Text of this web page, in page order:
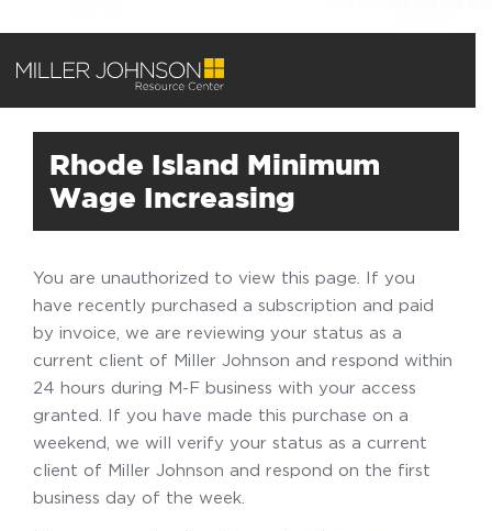
Rhode Island Minimum
Wage Increasing
You are unauthorized to view this page. If you
have recently purchased a subscription and paid
by invoice, we are reviewing your status as a
current client of Miller Johnson and respond within
24 hours during M-F business with your access
granted. If you have made this purchase on a
weekend, we will verify your status as a current
client of Miller Johnson and respond on the first
business day of the week.